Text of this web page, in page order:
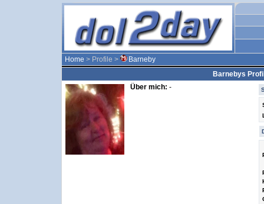
Home > Profile >
Barneby
Barnebys
Über mich: -